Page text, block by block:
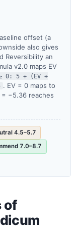
offset (a
also gives
Reversibility an
v2.0 maps EV
0: 5 + (EV ÷
. EV = 0 maps to
= −5.36 reaches
4.5–5.7
7.0–8.7
of